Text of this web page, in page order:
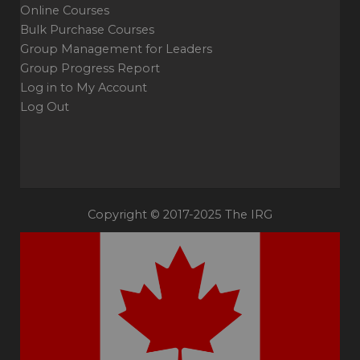
Online Courses
Bulk Purchase Courses
Group Management for Leaders
Group Progress Report
Log in to My Account
Log Out
Copyright © 2017-2025 The IRG